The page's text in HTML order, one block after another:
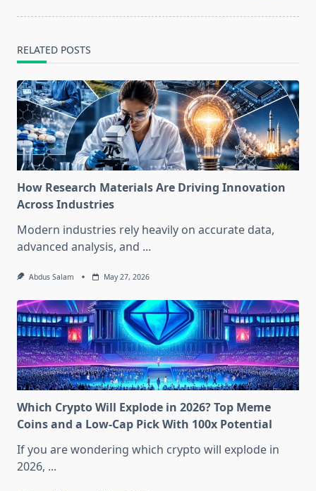
RELATED POSTS
How Research Materials Are Driving Innovation
Across Industries
Modern industries rely heavily on accurate data,
advanced analysis, and ...
Abdus Salam May 27, 2026
Which Crypto Will Explode in 2026? Top Meme
Coins and a Low-Cap Pick With 100x Potential
If you are wondering which crypto will explode in
2026, ...